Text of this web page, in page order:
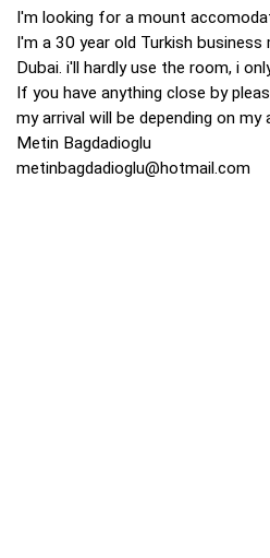
I'm looking for a mount
I'm a 30 year old Turkish
Dubai. i'll hardly use the room, i
If you have anything close by
my arrival will be depending on my
Metin Bagdadioglu
metinbagdadioglu@hotmail.com